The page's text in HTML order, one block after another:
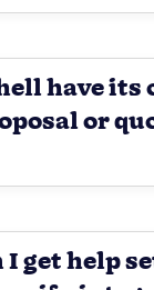
have its
or
I get help